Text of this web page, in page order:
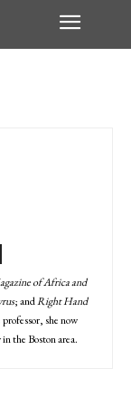
of Africa and
; andRight Hand
she now
the Boston area.